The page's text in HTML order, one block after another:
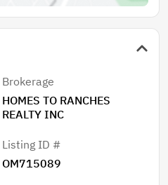
Brokerage
HOMES TO RANCHES
REALTY INC
Listing ID #
OM715089